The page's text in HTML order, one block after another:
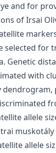
and for
of Irsai
selected for
Genetic
with
dendrogram,
allele
muskotály
allele